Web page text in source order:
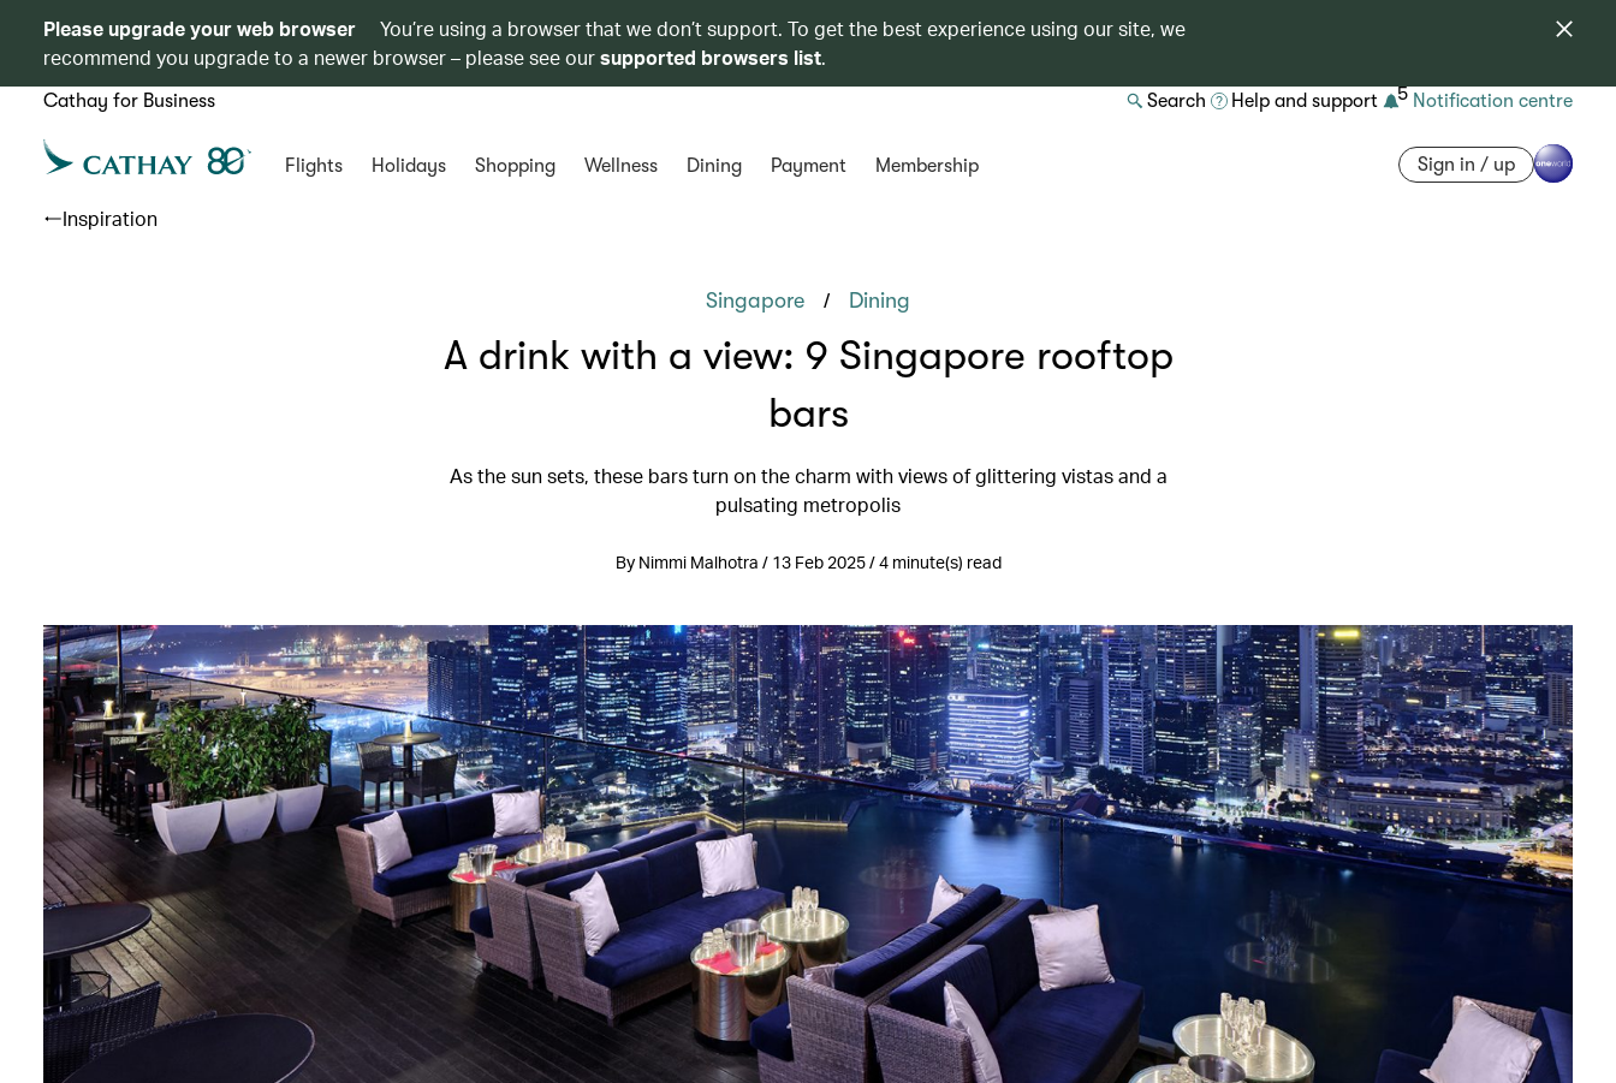
Please upgrade your web browser
You’re using a browser that we don’t support. To get the best experience using our site, we
recommend you upgrade to a newer browser – please see oursupported browsers list.
Cathay for Business Search Help and support 5 Notification centre
Flights Holidays Shopping Wellness Dining Payment Membership Sign in / up
Inspiration
Singapore / Dining
A drink with a view: 9 Singapore rooftop
bars
As the sun sets, these bars turn on the charm with views of glittering vistas and a
pulsating metropolis
By Nimmi Malhotra / 13 Feb 2025 / 4 minute(s) read